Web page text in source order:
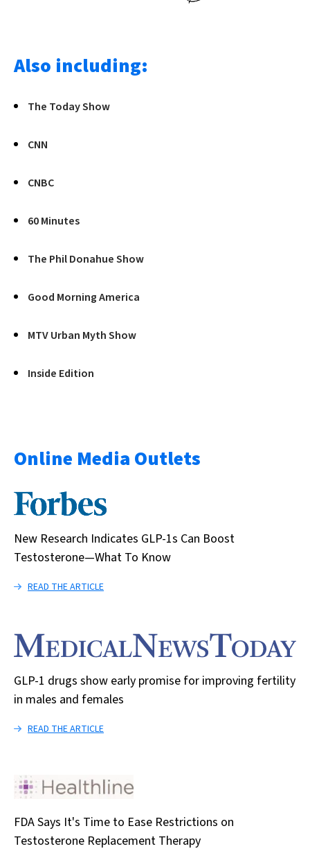
Also including:
The Today Show
CNN
CNBC
60 Minutes
The Phil Donahue Show
Good Morning America
MTV Urban Myth Show
Inside Edition
Online Media Outlets
New Research Indicates GLP-1s Can Boost
Testosterone—What To Know
READ THE ARTICLE
GLP-1 drugs show early promise for improving fertility
in males and females
READ THE ARTICLE
FDA Says It's Time to Ease Restrictions on
Testosterone Replacement Therapy